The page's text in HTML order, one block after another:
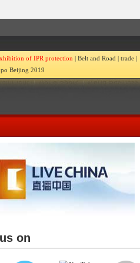
of IPR protection | Belt and Road | trade |
Beijing 2019
on